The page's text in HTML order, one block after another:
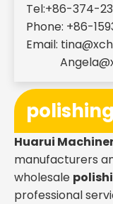
Tel:+86-374-
Phone: +86-
Email:
Huarui
manufacturers
wholesale
professional